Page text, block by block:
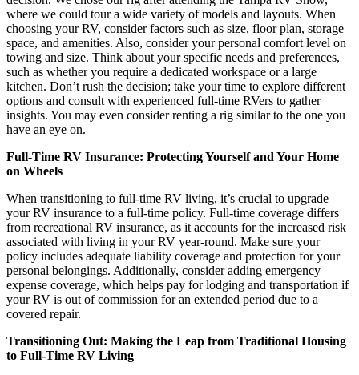
where we could tour a wide variety of models and layouts. When
choosing your RV, consider factors such as size, floor plan, storage
space, and amenities. Also, consider your personal comfort level on
towing and size. Think about your specific needs and preferences,
such as whether you require a dedicated workspace or a large
kitchen. Don’t rush the decision; take your time to explore different
options and consult with experienced full-time RVers to gather
insights. You may even consider renting a rig similar to the one you
have an eye on.
Full-Time RV Insurance: Protecting Yourself and Your Home
on Wheels
When transitioning to full-time RV living, it’s crucial to upgrade
your RV insurance to a full-time policy. Full-time coverage differs
from recreational RV insurance, as it accounts for the increased risk
associated with living in your RV year-round. Make sure your
policy includes adequate liability coverage and protection for your
personal belongings. Additionally, consider adding emergency
expense coverage, which helps pay for lodging and transportation if
your RV is out of commission for an extended period due to a
covered repair.
Transitioning Out: Making the Leap from Traditional Housing
to Full-Time RV Living